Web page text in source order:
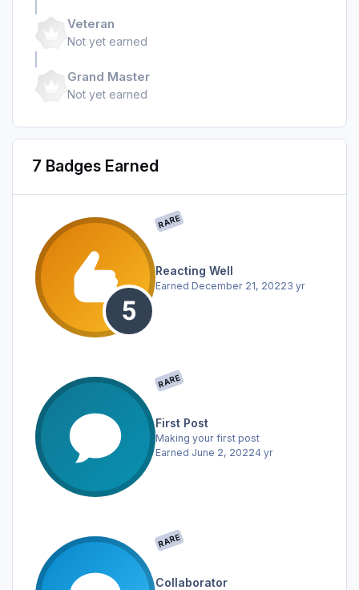
Veteran
Not yet earned
Grand Master
Not yet earned
7 Badges Earned
RARE
Reacting Well
Earned December 21, 20223 yr
RARE
First Post
Making your first post
Earned June 2, 20224 yr
RARE
Collaborator